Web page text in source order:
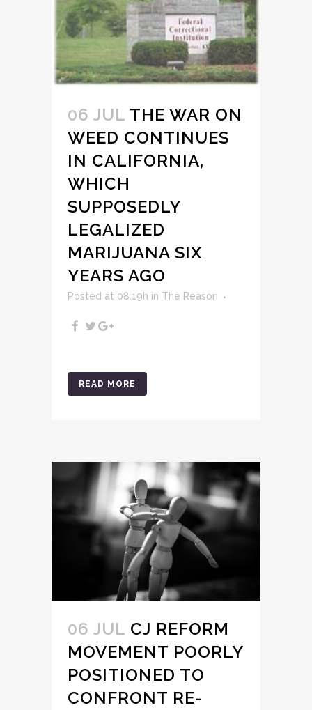
06 JUL THE WAR ON
WEED CONTINUES
IN CALIFORNIA,
WHICH
SUPPOSEDLY
LEGALIZED
MARIJUANA SIX
YEARS AGO
Posted at 08:19h in The Reason
READ MORE
06 JUL CJ REFORM
MOVEMENT POORLY
POSITIONED TO
CONFRONT RE-